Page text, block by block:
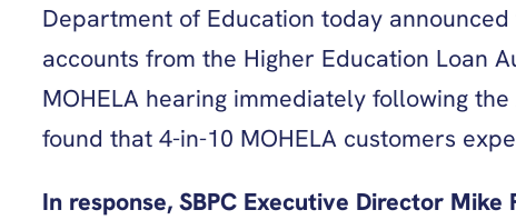
Department of Education today
accounts from the Higher Education Loan
MOHELA hearing immediately following
found that 4-in-10 MOHELA customers
In response, SBPC Executive Director